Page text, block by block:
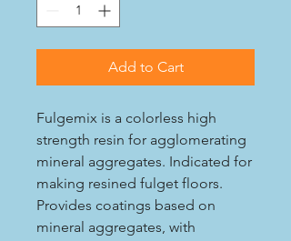
Add to Cart
Fulgemix is a colorless high
strength resin for agglomerating
mineral aggregates. Indicated for
making resined fulget floors.
Provides coatings based on
mineral aggregates, with